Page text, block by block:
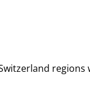
regions